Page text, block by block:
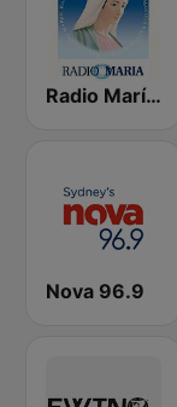
Radio María España
Nova 96.9